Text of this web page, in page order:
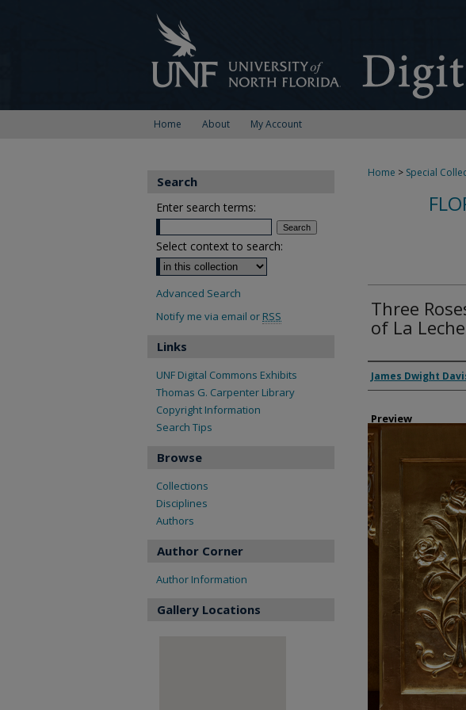
Home About My Account
Home > Special
Three
of La
Creator
James Dwight
Preview
Search
Enter search terms:
Select context to search:
Advanced Search
Notify me via email or RSS
Links
UNF Digital Commons Exhibits
Thomas G. Carpenter Library
Copyright Information
Search Tips
Browse
Collections
Disciplines
Authors
Author Corner
Author Information
Gallery Locations